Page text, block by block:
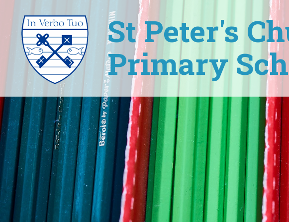
St Peter's
Primary